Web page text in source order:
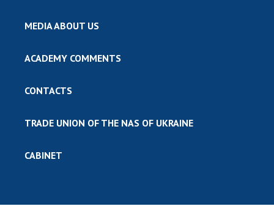
MEDIA ABOUT US
ACADEMY COMMENTS
CONTACTS
TRADE UNION OF THE NAS OF UKRAINE
CABINET